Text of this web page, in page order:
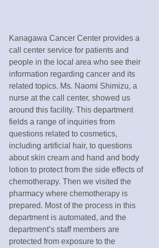
Kanagawa Cancer Center provides a
call center service for patients and
people in the local area who see their
information regarding cancer and its
related topics. Ms. Naomi Shimizu, a
nurse at the call center, showed us
around this facility. This department
fields a range of inquiries from
questions related to cosmetics,
including artificial hair, to questions
about skin cream and hand and body
lotion to protect from the side effects of
chemotherapy. Then we visited the
pharmacy where chemotherapy is
prepared. Most of the process in this
department is automated, and the
department’s staff members are
protected from exposure to the